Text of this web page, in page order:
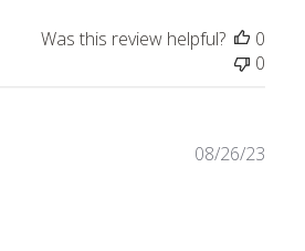
Was this review helpful?
0
0
08/26/23